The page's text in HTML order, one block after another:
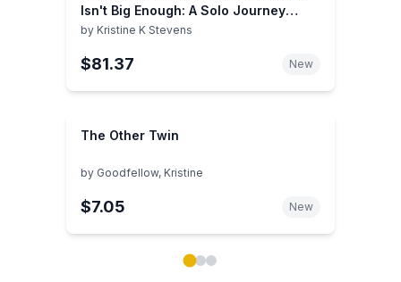
Isn't Big Enough: A Solo Journey
Around the World by Kristine K
by Kristine K Stevens
$81.37 New
The Other Twin
by Goodfellow, Kristine
$7.05 New